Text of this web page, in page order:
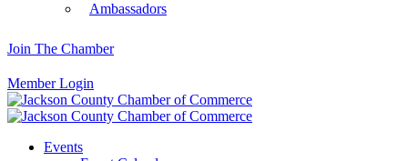
Ambassadors
Join The Chamber
Member Login
Events